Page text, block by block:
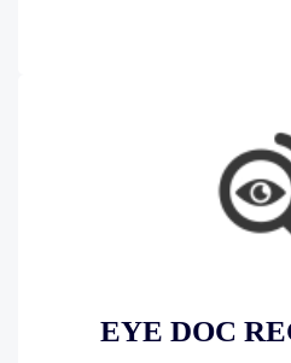
EYE DOC